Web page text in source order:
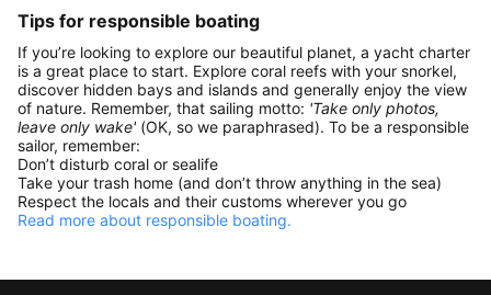
Tips for responsible boating
If you’re looking to explore our beautiful planet, a yacht charter
is a great place to start. Explore coral reefs with your snorkel,
discover hidden bays and islands and generally enjoy the view
of nature. Remember, that sailing motto: 'Take only photos,
leave only wake' (OK, so we paraphrased). To be a responsible
sailor, remember:
Don’t disturb coral or sealife
Take your trash home (and don’t throw anything in the sea)
Respect the locals and their customs wherever you go
Read more about responsible boating.